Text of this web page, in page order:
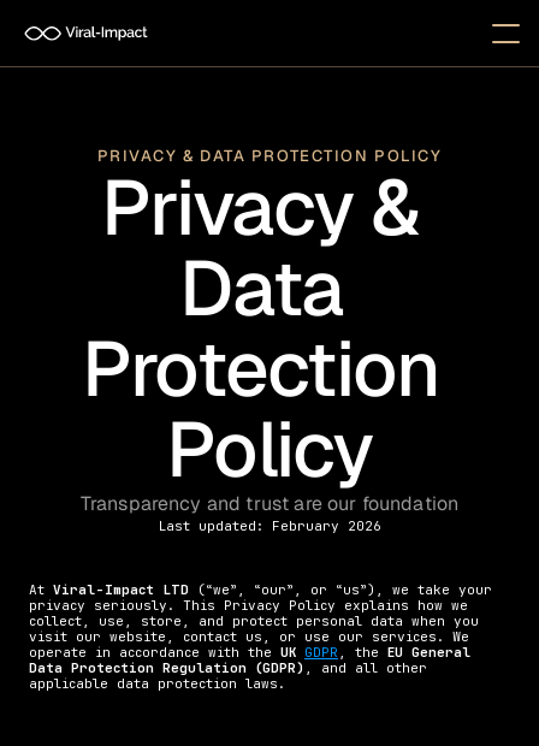
PRIVACY & DATA PROTECTION POLICY
Privacy &
Data
Protection
Policy
Transparency and trust are our foundation
Last updated: February 2026
At Viral-Impact LTD (“we”, “our”, or “us”), we take your
privacy seriously. This Privacy Policy explains how we
collect, use, store, and protect personal data when you
visit our website, contact us, or use our services. We
operate in accordance with the UK GDPR , the EU General
Data Protection Regulation (GDPR) , and all other
applicable data protection laws.